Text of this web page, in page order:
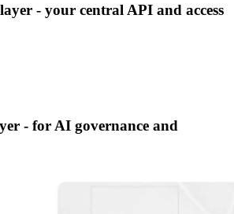
- your central API and access
- for AI governance and